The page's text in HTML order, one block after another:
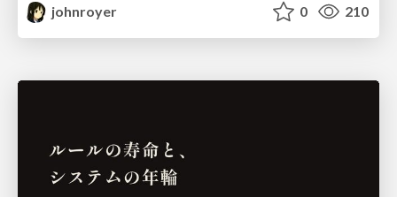
johnroyer
0 210